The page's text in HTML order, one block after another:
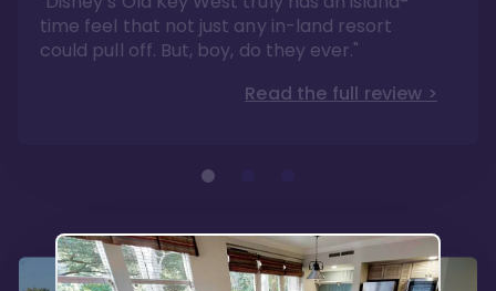
time feel that not just any in-land resort
could pull off. But, boy, do they ever."
Read the full review >
Read the full review >
considers Disney’s deluxe resorts overpriced
and overhyped: I would absolutely stay at
Old Key West again"
Read the full review >